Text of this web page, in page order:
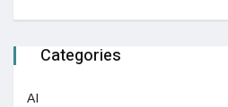
Categories
AI